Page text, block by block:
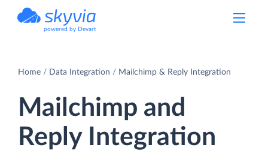
powered by Devart
Home Data Integration Mailchimp & Reply Integration
Mailchimp and
Reply Integration